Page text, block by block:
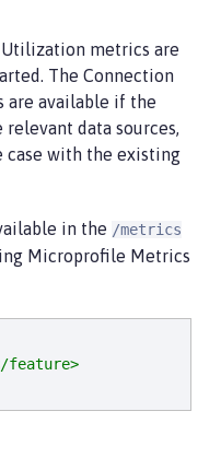
metrics are
The Connection
are available if the
data sources,
case with the existing
in the /metrics
Microprofile Metrics
feature>